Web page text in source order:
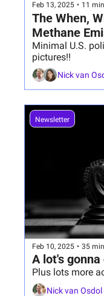
Feb 13, 2025 • 11
The When,
Methane
Minimal U.S.
pictures!!
Nick van
Newsletter
Feb 10, 2025 • 35
A lot's gonna
Plus lots more
Nick van Osdol